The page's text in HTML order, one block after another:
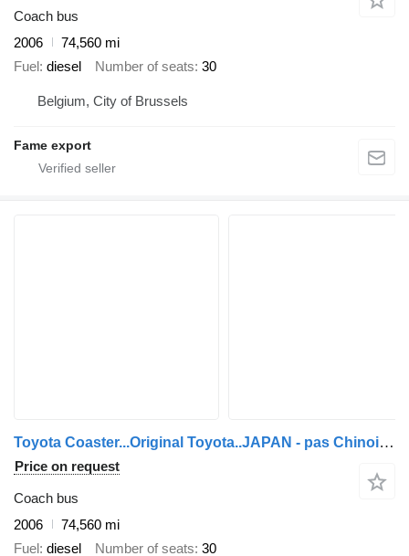
Coach bus
2006
74,560 mi
Fuel diesel Number of seats 30
Belgium, City of Brussels
Fame export
Toyota Coaster...Original Toyota..JAPAN - pas Chinois ...T20
Price on request
Coach bus
2006
74,560 mi
Fuel diesel Number of seats 30